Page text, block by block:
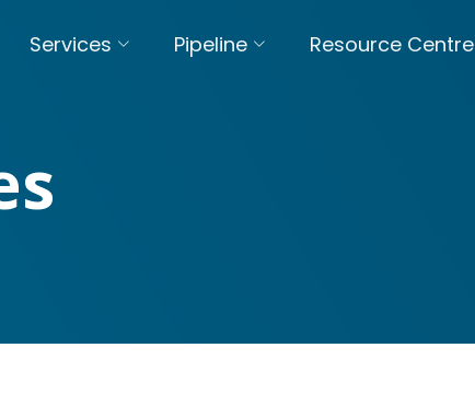
Services Pipeline Resource Centre